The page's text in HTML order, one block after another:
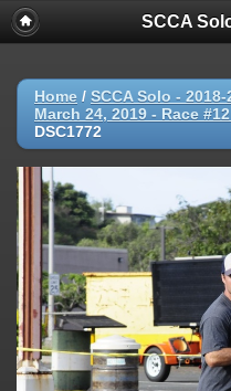
SCCA
Home / SCCA Solo -
March 24, 2019 - Race
DSC1772